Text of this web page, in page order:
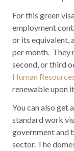
For this green
employment
or its equivalent,
per month. They
second, or third
Human
renewable upon
You can also get
standard work
government and
sector. The